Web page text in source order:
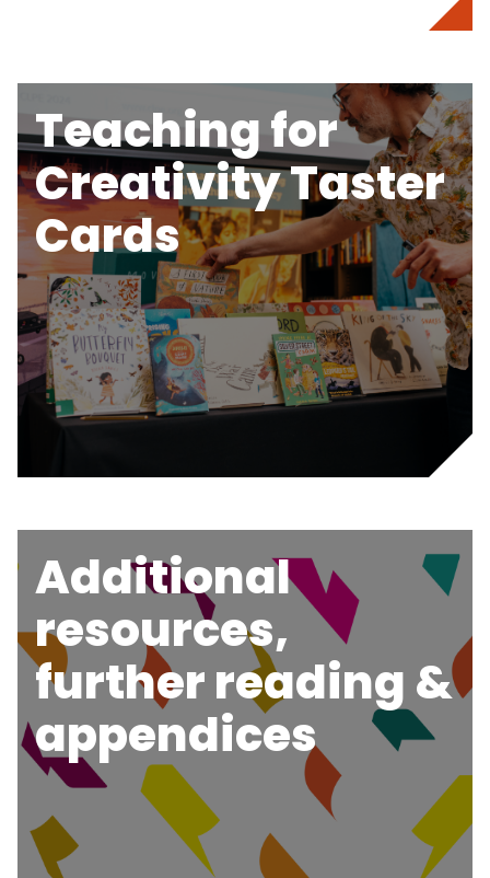
Teaching for
Creativity Taster
Cards
Additional
resources,
further reading &
appendices